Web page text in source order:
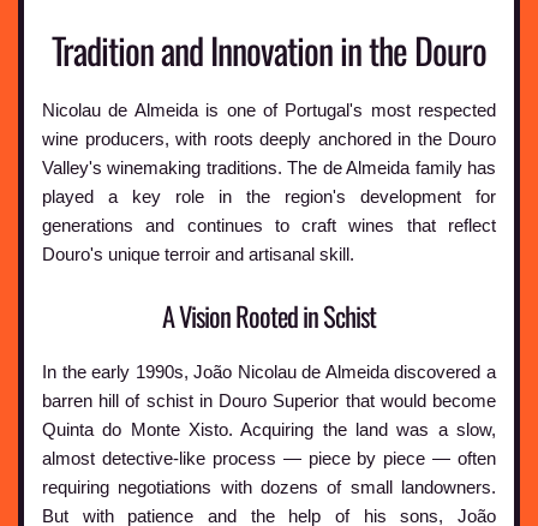
Tradition and Innovation in the Douro
Nicolau de Almeida is one of Portugal's most respected
wine producers, with roots deeply anchored in the Douro
Valley's winemaking traditions. The de Almeida family has
played a key role in the region's development for
generations and continues to craft wines that reflect
Douro's unique terroir and artisanal skill.
A Vision Rooted in Schist
In the early 1990s, João Nicolau de Almeida discovered a
barren hill of schist in Douro Superior that would become
Quinta do Monte Xisto. Acquiring the land was a slow,
almost detective-like process — piece by piece — often
requiring negotiations with dozens of small landowners.
But with patience and the help of his sons, João